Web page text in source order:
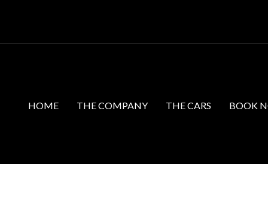
HOME THE COMPANY THE CARS BOOK